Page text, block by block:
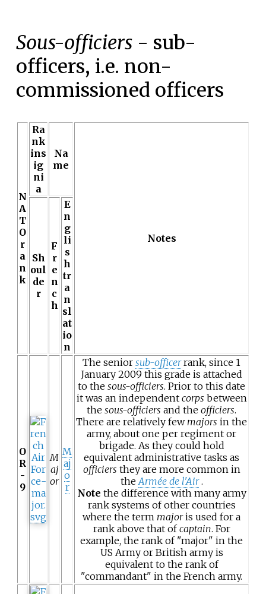
Sous-officiers- sub-
officers, i.e. non-
commissioned officers
N
A
T
O
r
a
n
k
Ra
nk
ins
ig
ni
a
Na
me
Notes
Sh
oul
de
r
F
r
e
n
c
h
E
n
g
li
s
h
tr
a
n
sl
at
io
n
O
R
-
9
M
aj
or
M
aj
o
r
The senior sub-officer rank, since 1
January 2009 this grade is attached
to the sous-officiers. Prior to this date
it was an independent corps between
the sous-officiers and the officiers.
There are relatively few majors in the
army, about one per regiment or
brigade. As they could hold
equivalent administrative tasks as
officiers they are more common in
the Armée de l'Air .
Note the difference with many army
rank systems of other countries
where the term majoris used for a
rank above that ofcaptain. For
example, the rank of "major" in the
US Army or British army is
equivalent to the rank of
"commandant" in the French army.